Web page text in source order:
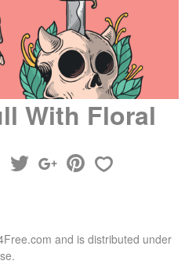
With Floral
and is distributed under